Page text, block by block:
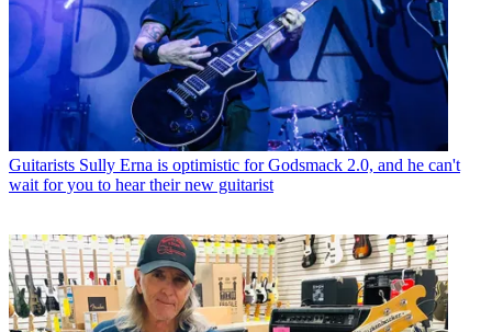
Guitarists Sully Erna is optimistic for Godsmack 2.0, and he can't
wait for you to hear their new guitarist